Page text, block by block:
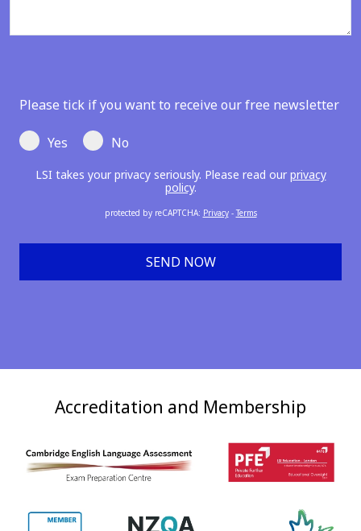
Please tick if you want to receive our free newsletter
Yes No
LSI takes your privacy seriously. Please read our privacy
policy.
protected by reCAPTCHA: Privacy- Terms
SEND NOW
Accreditation and Membership